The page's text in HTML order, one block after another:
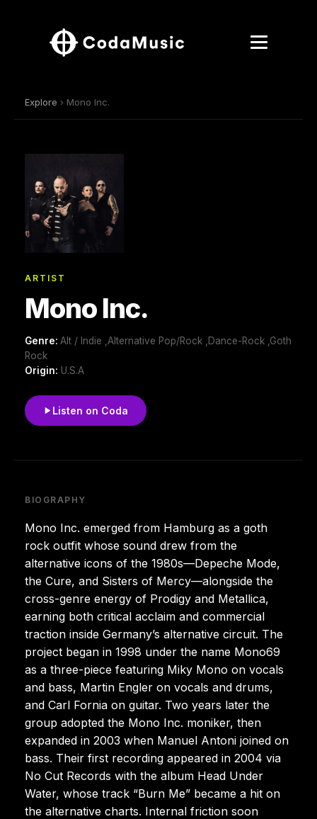
Explore › Mono Inc.
ARTIST
Mono Inc.
Genre: Alt / Indie ,Alternative Pop/Rock ,Dance-Rock ,Goth
Rock
Origin: U.S.A
Listen on Coda
BIOGRAPHY
Mono Inc. emerged from Hamburg as a goth
rock outfit whose sound drew from the
alternative icons of the 1980s—Depeche Mode,
the Cure, and Sisters of Mercy—alongside the
cross-genre energy of Prodigy and Metallica,
earning both critical acclaim and commercial
traction inside Germany’s alternative circuit. The
project began in 1998 under the name Mono69
as a three-piece featuring Miky Mono on vocals
and bass, Martin Engler on vocals and drums,
and Carl Fornia on guitar. Two years later the
group adopted the Mono Inc. moniker, then
expanded in 2003 when Manuel Antoni joined on
bass. Their first recording appeared in 2004 via
No Cut Records with the album Head Under
Water, whose track “Burn Me” became a hit on
the alternative charts. Internal friction soon